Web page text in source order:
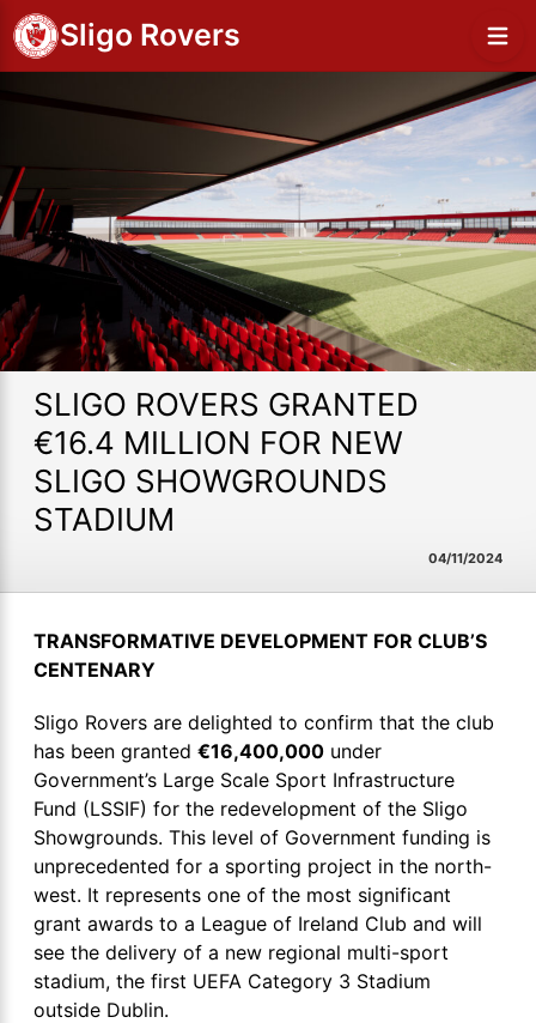
Sligo Rovers
SLIGO ROVERS GRANTED
€16.4 MILLION FOR NEW
SLIGO SHOWGROUNDS
STADIUM
04/11/2024
TRANSFORMATIVE DEVELOPMENT FOR CLUB’S
CENTENARY
Sligo Rovers are delighted to confirm that the club
has been granted €16,400,000 under
Government’s Large Scale Sport Infrastructure
Fund (LSSIF) for the redevelopment of the Sligo
Showgrounds. This level of Government funding is
unprecedented for a sporting project in the north-
west. It represents one of the most significant
grant awards to a League of Ireland Club and will
see the delivery of a new regional multi-sport
stadium, the first UEFA Category 3 Stadium
outside Dublin.